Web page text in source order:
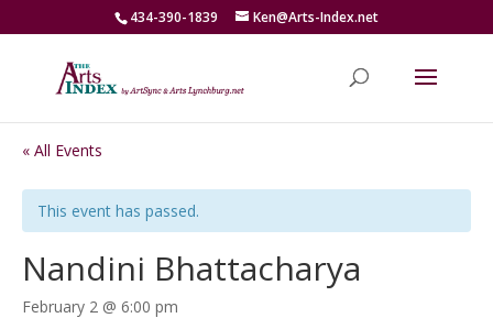
434-390-1839 Ken@Arts-Index.net
« All Events
This event has passed.
Nandini Bhattacharya
February 2 @ 6:00 pm